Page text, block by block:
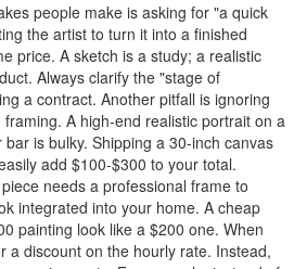
people make is asking for "a quick
the artist to turn it into a finished
price. A sketch is a study; a realistic
Always clarify the "stage of
a contract. Another pitfall is ignoring
A high-end realistic portrait on a
is bulky. Shipping a 30-inch canvas
add $100-$300 to your total.
needs a professional frame to
integrated into your home. A cheap
painting look like a $200 one. When
a discount on the hourly rate. Instead,